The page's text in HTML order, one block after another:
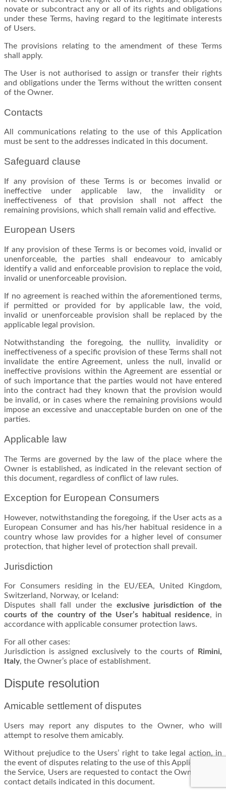
novate or subcontract any or all of its rights and obligations
under these Terms, having regard to the legitimate interests
of Users.
The provisions relating to the amendment of these Terms
shall apply.
The User is not authorised to assign or transfer their rights
and obligations under the Terms without the written consent
of the Owner.
Contacts
All communications relating to the use of this Application
must be sent to the addresses indicated in this document.
Safeguard clause
If any provision of these Terms is or becomes invalid or
ineffective under applicable law, the invalidity or
ineffectiveness of that provision shall not affect the
remaining provisions, which shall remain valid and effective.
European Users
If any provision of these Terms is or becomes void, invalid or
unenforceable, the parties shall endeavour to amicably
identify a valid and enforceable provision to replace the void,
invalid or unenforceable provision.
If no agreement is reached within the aforementioned terms,
if permitted or provided for by applicable law, the void,
invalid or unenforceable provision shall be replaced by the
applicable legal provision.
Notwithstanding the foregoing, the nullity, invalidity or
ineffectiveness of a specific provision of these Terms shall not
invalidate the entire Agreement, unless the null, invalid or
ineffective provisions within the Agreement are essential or
of such importance that the parties would not have entered
into the contract had they known that the provision would
be invalid, or in cases where the remaining provisions would
impose an excessive and unacceptable burden on one of the
parties.
Applicable law
The Terms are governed by the law of the place where the
Owner is established, as indicated in the relevant section of
this document, regardless of conflict of law rules.
Exception for European Consumers
However, notwithstanding the foregoing, if the User acts as a
European Consumer and has his/her habitual residence in a
country whose law provides for a higher level of consumer
protection, that higher level of protection shall prevail.
Jurisdiction
For Consumers residing in the EU/EEA, United Kingdom,
Switzerland, Norway, or Iceland:
Disputes shall fall under the exclusive jurisdiction of the
courts of the country of the User’s habitual residence, in
accordance with applicable consumer protection laws.
For all other cases:
Jurisdiction is assigned exclusively to the courts of
Rimini,
Italy, the Owner’s place of establishment.
Dispute resolution
Amicable settlement of disputes
Users may report any disputes to the Owner, who will
attempt to resolve them amicably.
Without prejudice to the Users’ right to take legal action, in
the event of disputes relating to the use of this Application or
the Service, Users are requested to contact the Owner at the
contact details indicated in this document.